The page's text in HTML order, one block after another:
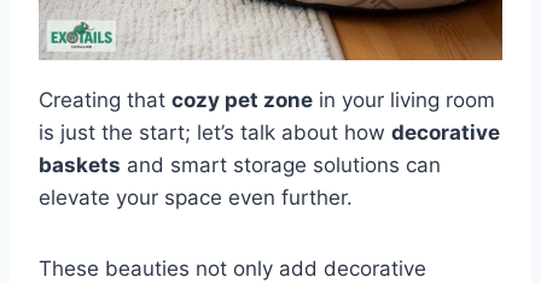
Creating that cozy pet zone in your living room
is just the start; let’s talk about how decorative
baskets and smart storage solutions can
elevate your space even further.
These beauties not only add decorative